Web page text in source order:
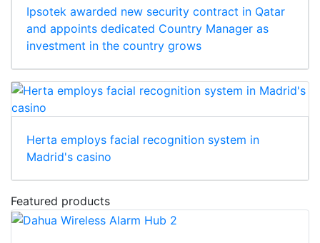
Ipsotek awarded new security contract in Qatar
and appoints dedicated Country Manager as
investment in the country grows
Herta employs facial recognition system in
Madrid's casino
Featured products